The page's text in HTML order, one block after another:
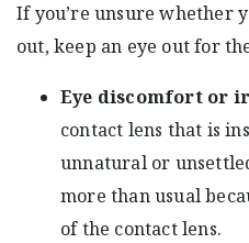
If you’re unsure whether
out, keep an eye out for
Eye discomfort or
contact lens that is
unnatural or
more than usual
of the contact lens.